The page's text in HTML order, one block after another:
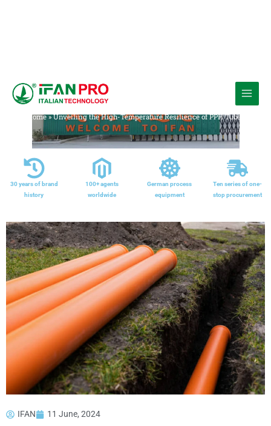
Home»Unveiling the High-Temperature Resilience of PPH Tubes
30 years of brand
history
100+ agents
worldwide
German process
equipment
Ten series of one-
stop procurement
IFAN 11 June, 2024